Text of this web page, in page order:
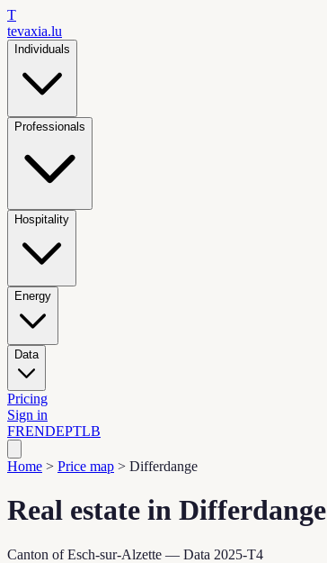
T
tevaxia.lu
Individuals
Professionals
Hospitality
Energy
Data
Pricing
Sign in
FRENDEPTLB
Home > Price map > Differdange
Real estate in Differdange
Canton of Esch-sur-Alzette — Data 2025-T4